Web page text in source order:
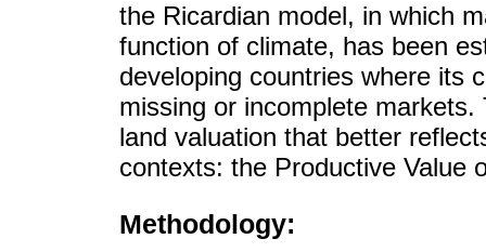
the Ricardian model, in which
function of climate, has been
developing countries where its
missing or incomplete
land valuation that better
contexts: the Productive Value
Methodology: